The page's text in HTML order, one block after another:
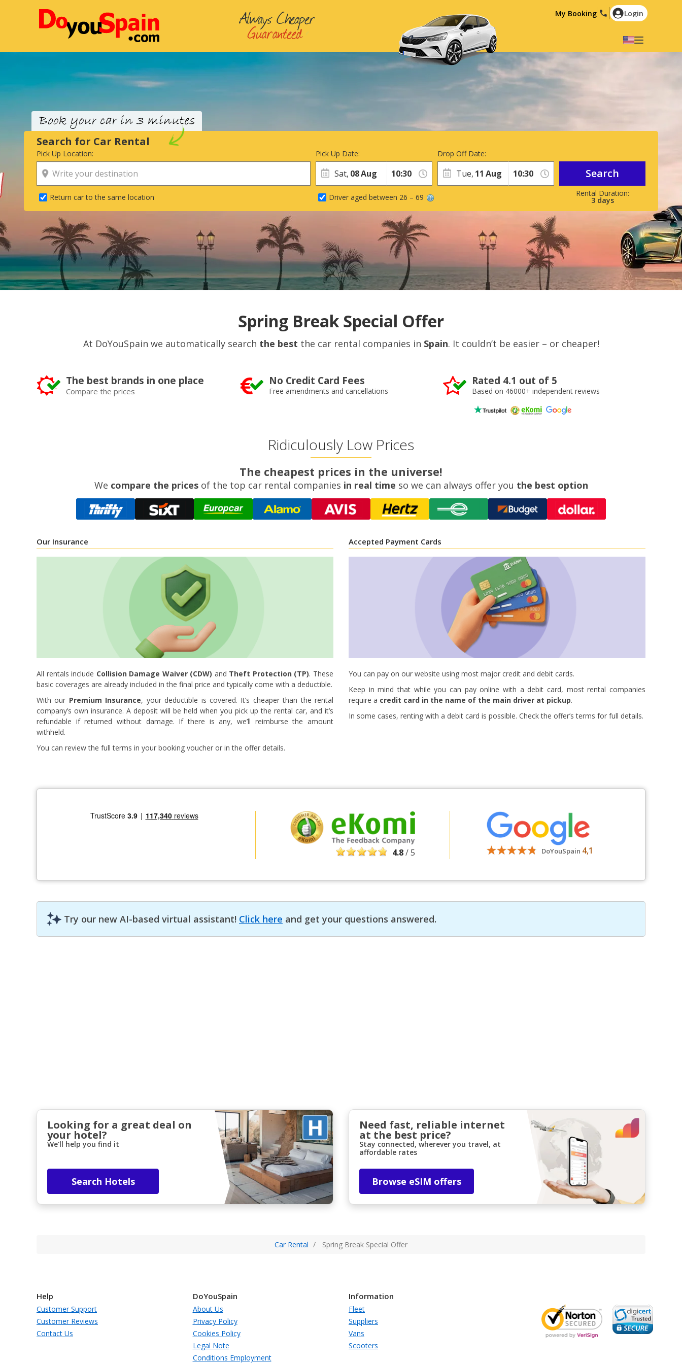
My Booking Login
Select your language
English
Italiano
Română
Ελληνικά
Русский
Hrvatski
Search for Car Rental
Pick Up Location:
Return car to the same location
Pick Up Date:
Sat, 08Aug
3 days
Drop Off Date:
Tue, 11 Aug
Driver aged between 26 – 69
Search
Spring Break Special Offer
At DoYouSpain we automatically search the best the car rental companies in Spain. It couldn’t be easier – or cheaper!
The best brands in one place
Compare the prices
No Credit Card Fees
Free amendments and cancellations
Rated 4.1 out of 5
Based on 46000+ independent reviews
Ridiculously Low Prices
The cheapest prices in the universe!
We compare the pricesof the top car rental companies in real time so we can always offer you the best option
Our Insurance
All rentals include Collision Damage Waiver (CDW) and Theft Protection (TP). These
basic coverages are already included in the final price and typically come with a deductible.
With our Premium Insurance, your deductible is covered. It’s cheaper than the rental
company’s own insurance. A deposit will be held when you pick up the rental car, and it’s
refundable if returned without damage. If there is any, we’ll reimburse the amount
withheld.
You can review the full terms in your booking voucher or in the offer details.
Accepted Payment Cards
You can pay on our website using most major credit and debit cards.
Keep in mind that while you can pay online with a debit card, most rental companies
require a credit card in the name of the main driver at pickup.
In some cases, renting with a debit card is possible. Check the offer’s terms for full details.
4.8/ 5 DoYouSpain 4,1
Try our new AI-based virtual assistant! Click here and get your questions answered.
Looking for a great deal on
your hotel?
We'll help you find it
Search Hotels
Need fast, reliable internet
at the best price?
Stay connected, wherever you travel, at
affordable rates
Browse eSIM offers
Car Rental Spring Break Special Offer
Help
Customer Support
Customer Reviews
Contact Us
DoYouSpain
About Us
Privacy Policy
Cookies Policy
Legal Note
Conditions Employment
Information
Fleet
Suppliers
Vans
Scooters
Get access to exclusive partner deals
Sign in with eLink